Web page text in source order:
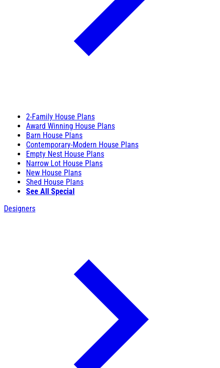
2-Family House Plans
Award Winning House Plans
Barn House Plans
Contemporary-Modern House Plans
Empty Nest House Plans
Narrow Lot House Plans
New House Plans
Shed House Plans
See All Special
Designers